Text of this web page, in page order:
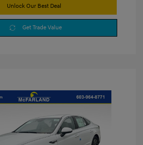
Unlock Our Best Deal
Get Trade Value